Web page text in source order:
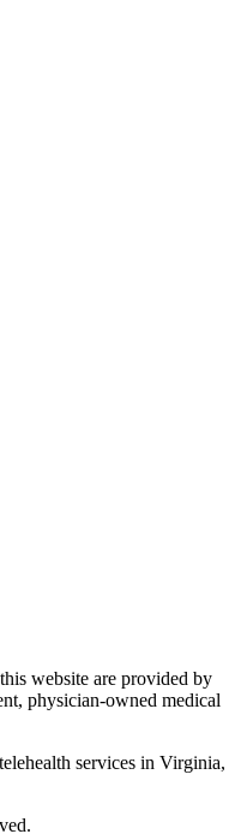
website are provided by
physician-owned medical
services in Virginia,